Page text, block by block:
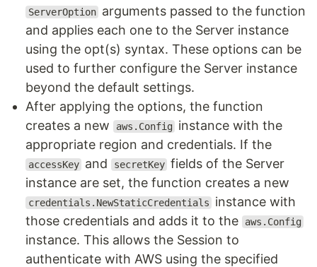
ServerOption arguments passed to the function
and applies each one to the Server instance
using the opt(s) syntax. These options can be
used to further configure the Server instance
beyond the default settings.
After applying the options, the function
creates a new
aws.Config
instance with the
appropriate region and credentials. If the
accessKey and secretKey fields of the Server
instance are set, the function creates a new
credentials.NewStaticCredentials
instance with
those credentials and adds it to the
aws.Config
instance. This allows the Session to
authenticate with AWS using the specified